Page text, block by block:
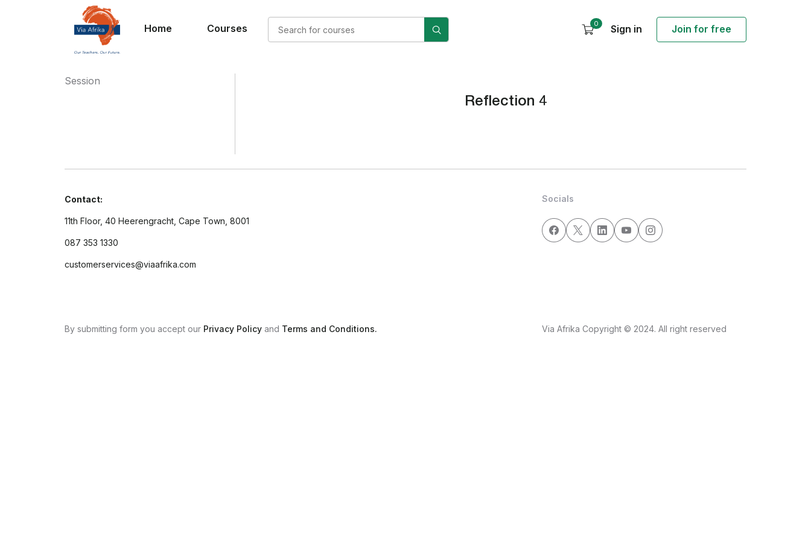
Home Courses 0 Sign in Join for free
Reflection 4
Session
Contact:
11th Floor, 40 Heerengracht, Cape Town, 8001
087 353 1330
customerservices@viaafrika.com
Socials
By submitting form you accept our Privacy Policy and Terms and Conditions. Via Afrika Copyright © 2024. All right reserved